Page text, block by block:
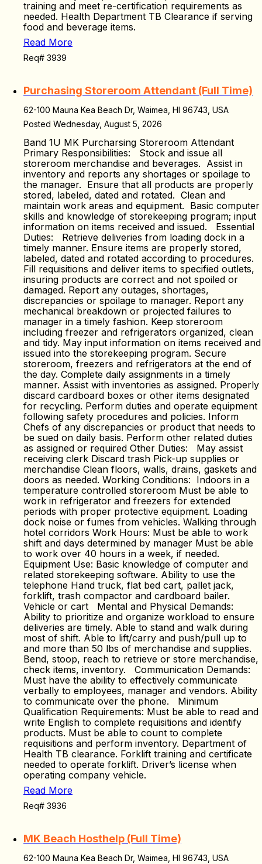
training and meet re-certification requirements as
needed. Health Department TB Clearance if serving
food and beverage items.
Read More
Req# 3939
Purchasing Storeroom Attendant (Full Time)
62-100 Mauna Kea Beach Dr, Waimea, HI 96743, USA
Posted Wednesday, August 5, 2026
Band 1U MK Purcharsing Storeroom Attendant
Primary Responsibilities: Stock and issue all
storeroom merchandise and beverages. Assist in
inventory and reports any shortages or spoilage to
the manager. Ensure that all products are properly
stored, labeled, dated and rotated. Clean and
maintain work areas and equipment. Basic computer
skills and knowledge of storekeeping program; input
information on items received and issued. Essential
Duties: Retrieve deliveries from loading dock in a
timely manner. Ensure items are properly stored,
labeled, dated and rotated according to procedures.
Fill requisitions and deliver items to specified outlets,
insuring products are correct and not spoiled or
damaged. Report any outages, shortages,
discrepancies or spoilage to manager. Report any
mechanical breakdown or projected failures to
manager in a timely fashion. Keep storeroom
including freezer and refrigerators organized, clean
and tidy. May input information on items received and
issued into the storekeeping program. Secure
storeroom, freezers and refrigerators at the end of
the day. Complete daily assignments in a timely
manner. Assist with inventories as assigned. Properly
discard cardboard boxes or other items designated
for recycling. Perform duties and operate equipment
following safety procedures and policies. Inform
Chefs of any discrepancies or product that needs to
be sued on daily basis. Perform other related duties
as assigned or required Other Duties: May assist
receiving clerk Discard trash Pick-up supplies or
merchandise Clean floors, walls, drains, gaskets and
doors as needed. Working Conditions: Indoors in a
temperature controlled storeroom Must be able to
work in refrigerator and freezers for extended
periods with proper protective equipment. Loading
dock noise or fumes from vehicles. Walking through
hotel corridors Work Hours: Must be able to work
shift and days determined by manager Must be able
to work over 40 hours in a week, if needed.
Equipment Use: Basic knowledge of computer and
related storekeeping software. Ability to use the
telephone Hand truck, flat bed cart, pallet jack,
forklift, trash compactor and cardboard bailer.
Vehicle or cart Mental and Physical Demands:
Ability to prioritize and organize workload to ensure
deliveries are timely. Able to stand and walk during
most of shift. Able to lift/carry and push/pull up to
and more than 50 lbs of merchandise and supplies.
Bend, stoop, reach to retrieve or store merchandise,
check items, inventory. Communication Demands:
Must have the ability to effectively communicate
verbally to employees, manager and vendors. Ability
to communicate over the phone. Minimum
Qualification Requirements: Must be able to read and
write English to complete requisitions and identify
products. Must be able to count to complete
requisitions and perform inventory. Department of
Health TB clearance. Forklift training and certificate
needed to operate forklift. Driver’s license when
operating company vehicle.
Read More
Req# 3936
MK Beach Hosthelp (Full Time)
62-100 Mauna Kea Beach Dr, Waimea, HI 96743, USA